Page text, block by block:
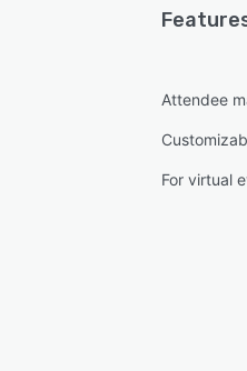
Attendee
For virtual